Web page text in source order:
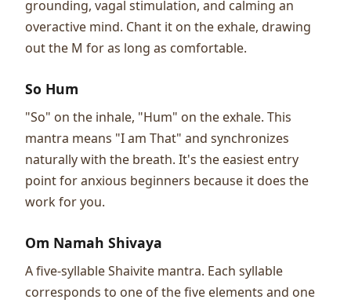
grounding, vagal stimulation, and calming an
overactive mind. Chant it on the exhale, drawing
out the M for as long as comfortable.
So Hum
"So" on the inhale, "Hum" on the exhale. This
mantra means "I am That" and synchronizes
naturally with the breath. It's the easiest entry
point for anxious beginners because it does the
work for you.
Om Namah Shivaya
A five-syllable Shaivite mantra. Each syllable
corresponds to one of the five elements and one